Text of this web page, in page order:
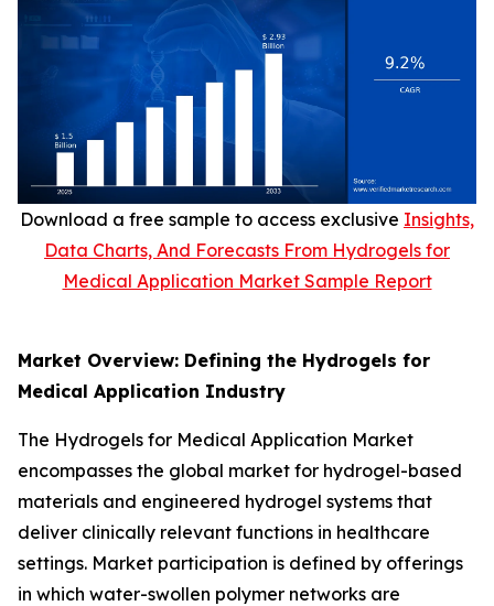
Download a free sample to access exclusive Insights,
Data Charts, And Forecasts From Hydrogels for
Medical Application Market Sample Report
Market Overview: Defining the Hydrogels for
Medical Application Industry
The Hydrogels for Medical Application Market
encompasses the global market for hydrogel-based
materials and engineered hydrogel systems that
deliver clinically relevant functions in healthcare
settings. Market participation is defined by offerings
in which water-swollen polymer networks are